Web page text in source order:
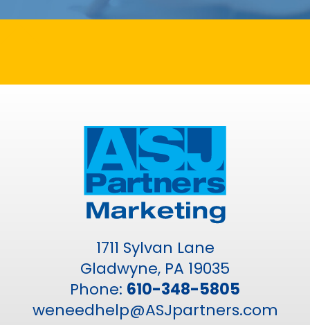
1711 Sylvan Lane
Gladwyne, PA 19035
Phone: 610-348-5805
weneedhelp@ASJpartners.com